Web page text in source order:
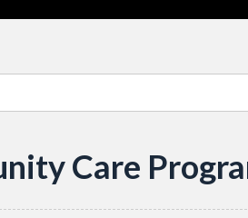
Care